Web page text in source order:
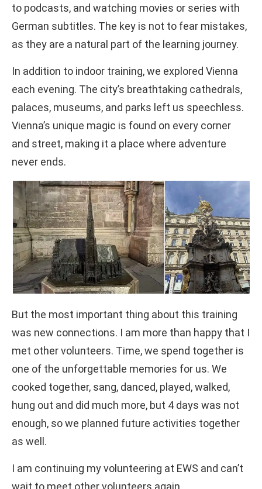
to podcasts, and watching movies or series with
German subtitles. The key is not to fear mistakes,
as they are a natural part of the learning journey.
In addition to indoor training, we explored Vienna
each evening. The city’s breathtaking cathedrals,
palaces, museums, and parks left us speechless.
Vienna’s unique magic is found on every corner
and street, making it a place where adventure
never ends.
But the most important thing about this training
was new connections. I am more than happy that I
met other volunteers. Time, we spend together is
one of the unforgettable memories for us. We
cooked together, sang, danced, played, walked,
hung out and did much more, but 4 days was not
enough, so we planned future activities together
as well.
I am continuing my volunteering at EWS and can’t
wait to meet other volunteers again.